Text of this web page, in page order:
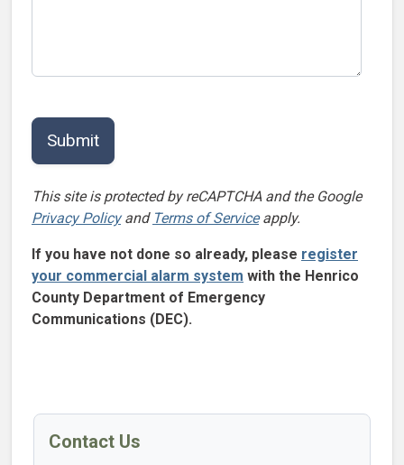
This site is protected by reCAPTCHA and the Google
Privacy Policyand Terms of Serviceapply.
If you have not done so already, please register
your commercial alarm system with the Henrico
County Department of Emergency
Communications (DEC).
Contact Us